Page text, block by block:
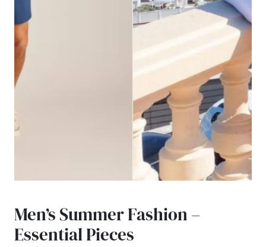
Men’s Summer Fashion –
Essential Pieces